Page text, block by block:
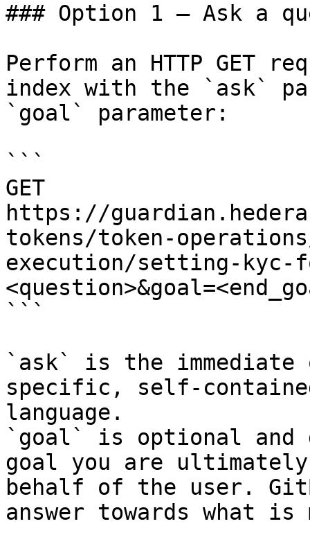
### Option 1 — Ask a
Perform an HTTP GET
index with the `ask`
`goal` parameter:
```
GET
https://
tokens/token-
execution/setting-kyc-
```
`ask` is the
specific, self-
language.
`goal` is optional and
goal you are
behalf of the user.
answer towards what